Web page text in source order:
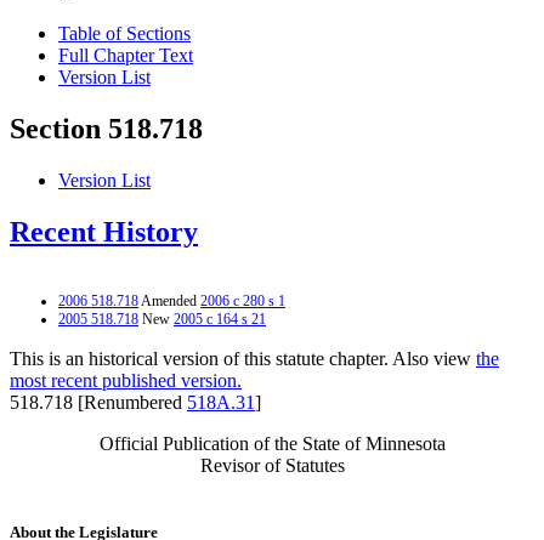
Table of Sections
Full Chapter Text
Version List
Section 518.718
Version List
Recent History
2006 518.718Amended 2006 c 280 s 1
2005 518.718 New 2005 c 164 s 21
This is an historical version of this statute chapter. Also view the
most recent published version.
518.718 [Renumbered 518A.31]
Official Publication of the State of Minnesota
Revisor of Statutes
About the Legislature